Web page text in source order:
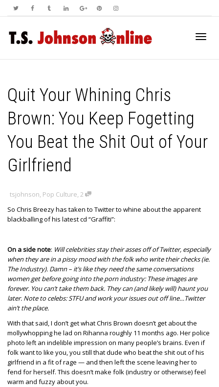
Quit Your Whining Chris
Brown: You Keep Fogetting
You Beat the Shit Out of Your
Girlfriend
tsjohnson, Pop Culture, 2
So Chris Breezy has taken to Twitter to whine about the apparent
blackballing of his latest cd “Graffiti”:
On a side note: Will celebrities stay their asses off of Twitter, especially
when they are in a pissy mood with the folk who write their checks (ie.
The Industry). Damn – it’s like they need the same conversations
women get before going into the porn industry: These images are
forever. You can’t take them back. They can (and likely will) haunt you
later. Note to celebs: STFU and work your issues out off line…Twitter
ain’t the place.
With that said, I don’t get what Chris Brown doesn’t get about the
mollywhopping he lad on Rihanna roughly 11 months ago. Her police
photo left an indelible impression on many people’s brains. Even if
folk want to like you, you still that dude who beat the shit out of his
girlfriend in a fit of rage — and then left the scene leaving her to
fend for herself. This doesn’t make folk (industry or otherwise) feel
warm and fuzzy about you.